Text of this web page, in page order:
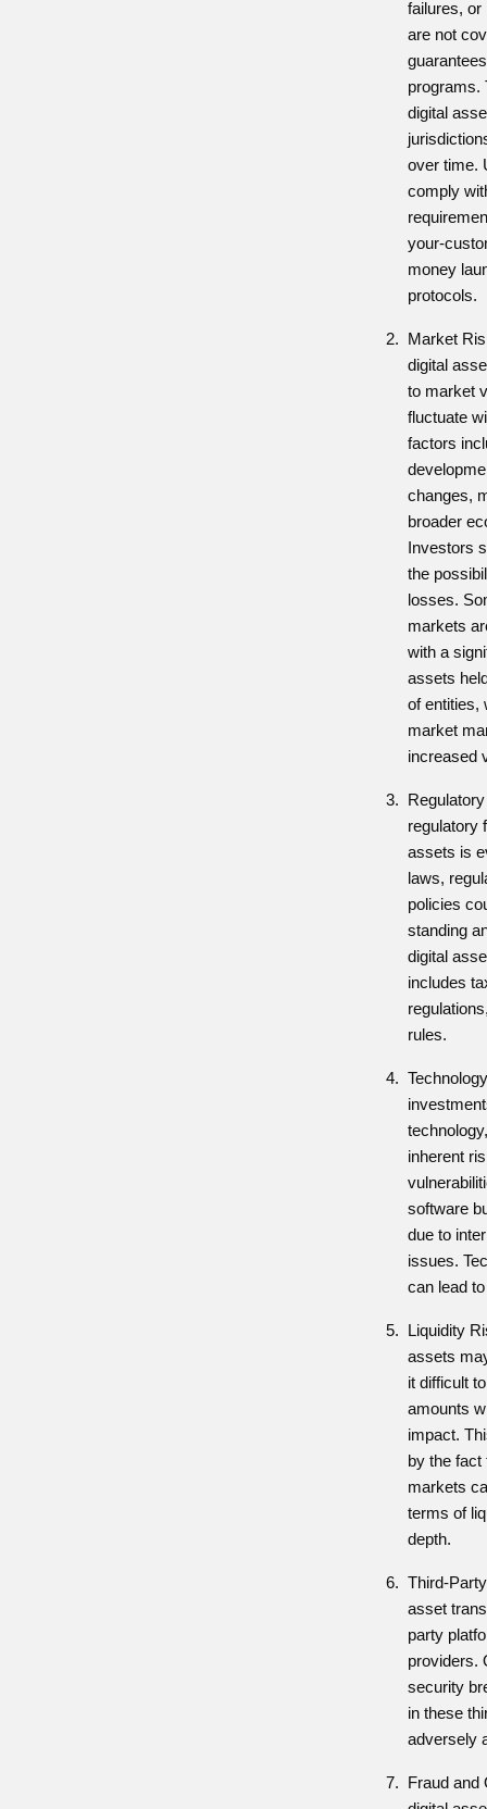
failures, or
are not
programs.
digital
over time.
comply
your-
money
protocols.
Market
digital
to market
fluctuate
factors
changes,
broader
Investors
the
losses.
markets
with a
assets
of entities,
market
increased
regulatory
assets is
laws,
policies
standing
digital
includes
rules.
inherent
software
due to
issues.
can lead
Liquidity
assets
it difficult
amounts
impact.
by the fact
markets
terms of
depth.
Third-
asset
party
providers.
security
in these
adversely
Fraud and